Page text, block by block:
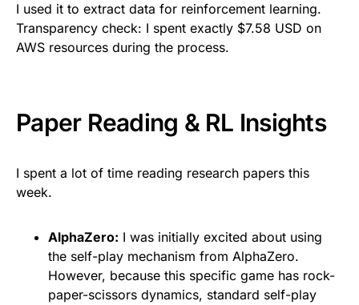
I used it to extract data for reinforcement learning.
Transparency check: I spent exactly $7.58 USD on
AWS resources during the process.
Paper Reading & RL Insights
I spent a lot of time reading research papers this
week.
AlphaZero: I was initially excited about using
the self-play mechanism from AlphaZero.
However, because this specific game has rock-
paper-scissors dynamics, standard self-play